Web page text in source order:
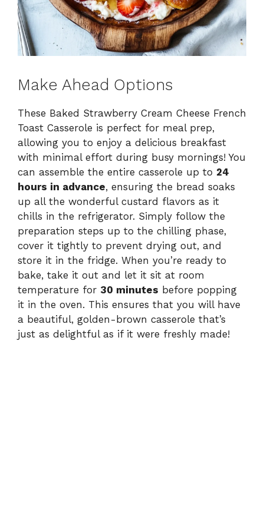
Make Ahead Options
These Baked Strawberry Cream Cheese French
Toast Casserole is perfect for meal prep,
allowing you to enjoy a delicious breakfast
with minimal effort during busy mornings! You
can assemble the entire casserole up to 24
hours in advance, ensuring the bread soaks
up all the wonderful custard flavors as it
chills in the refrigerator. Simply follow the
preparation steps up to the chilling phase,
cover it tightly to prevent drying out, and
store it in the fridge. When you’re ready to
bake, take it out and let it sit at room
temperature for 30 minutes before popping
it in the oven. This ensures that you will have
a beautiful, golden-brown casserole that’s
just as delightful as if it were freshly made!